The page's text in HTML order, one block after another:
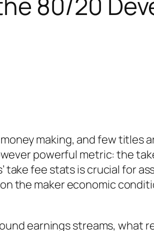
making, and few titles
powerful metric: the
take fee stats is crucial for
the maker economic
earnings streams, what